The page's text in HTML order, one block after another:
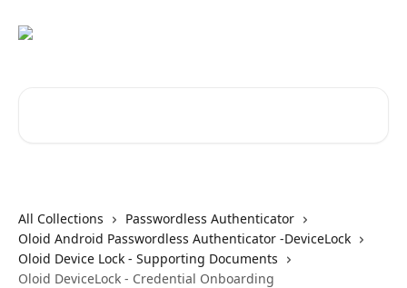
All Collections
Passwordless Authenticator
Oloid Android Passwordless Authenticator -DeviceLock
Oloid Device Lock - Supporting Documents
Oloid DeviceLock - Credential Onboarding